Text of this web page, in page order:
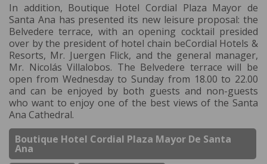
In addition, Boutique Hotel Cordial Plaza Mayor de
Santa Ana has presented its new leisure proposal: the
Belvedere terrace, with an opening cocktail presided
over by the president of hotel chain beCordial Hotels &
Resorts, Mr. Juergen Flick, and the general manager,
Mr. Nicolás Villalobos. The Belvedere terrace will be
open from Wednesday to Sunday from 18.00 to 22.00
and can be enjoyed by both guests and non-guests
who want to enjoy one of the best views of the Santa
Ana Cathedral.
Boutique Hotel Cordial Plaza Mayor De Santa
Ana